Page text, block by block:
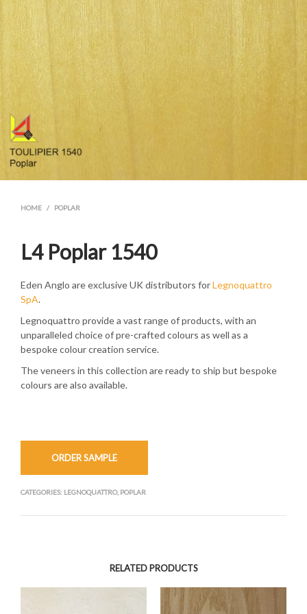
HOME / POPLAR
L4 Poplar 1540
Eden Anglo are exclusive UK distributors forLegnoquattro
SpA.
Legnoquattro provide a vast range of products, with an
unparalleled choice of pre-crafted colours as well as a
bespoke colour creation service.
The veneers in this collection are ready to ship but bespoke
colours are also available.
ORDER SAMPLE
CATEGORIES: LEGNOQUATTRO, POPLAR
RELATED PRODUCTS